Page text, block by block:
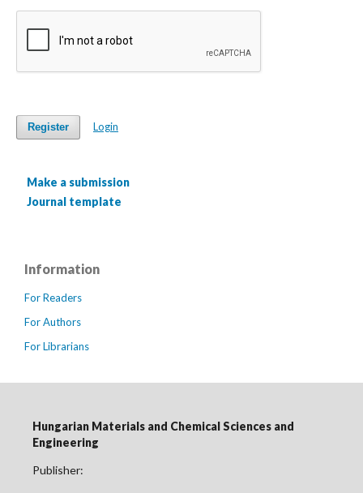
Register Login
Make a submission
Journal template
Information
For Readers
For Authors
For Librarians
Hungarian Materials and Chemical Sciences and
Engineering
Publisher: